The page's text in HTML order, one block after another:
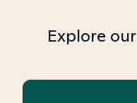
Explore